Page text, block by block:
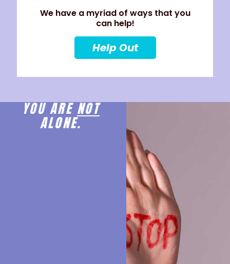
We have a myriad of ways that you
can help!
Help Out
YOU ARENOT
ALONE.